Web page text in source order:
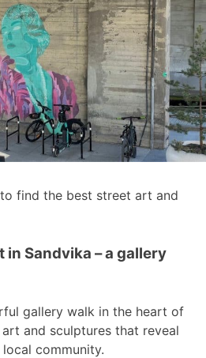
find the best street art and
Sandvika – a gallery
gallery walk in the heart of
and sculptures that reveal
community.